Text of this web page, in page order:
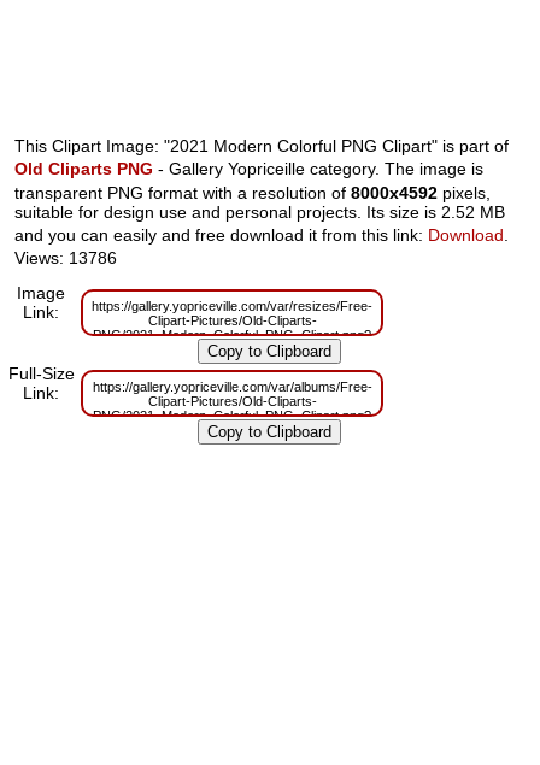
This Clipart Image: "2021 Modern Colorful PNG Clipart" is part of
Old Cliparts PNG - Gallery Yopriceille category. The image is
transparent PNG format with a resolution of8000x4592 pixels,
suitable for design use and personal projects. Its size is 2.52 MB
and you can easily and free download it from this link: Download.
Views: 13786
Image
Link:
https://gallery.yopriceville.com/var/resizes/Free-
Clipart-Pictures/Old-Cliparts-
PNG/2021_Modern_Colorful_PNG_Clipart.png?
m=1598358783
Full-Size
Link:
https://gallery.yopriceville.com/var/albums/Free-
Clipart-Pictures/Old-Cliparts-
PNG/2021_Modern_Colorful_PNG_Clipart.png?
m=1598358577